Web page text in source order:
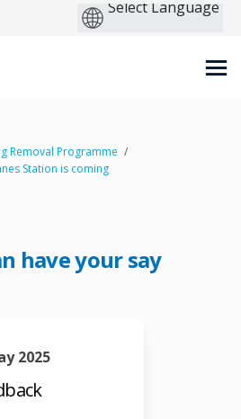
Removal Programme
Station is coming
have your say
2025